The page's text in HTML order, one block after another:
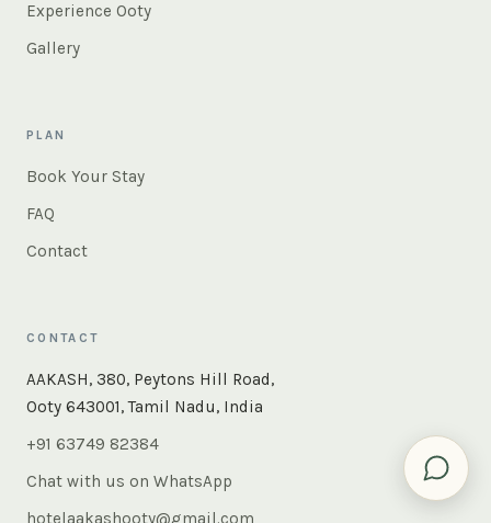
Experience Ooty
Gallery
PLAN
Book Your Stay
FAQ
Contact
CONTACT
AAKASH, 380, Peytons Hill Road,
Ooty 643001, Tamil Nadu, India
+91 63749 82384
Chat with us on WhatsApp
hotelaakashooty@gmail.com
Instant answers — rooms, food, the whole of Ooty. Ask